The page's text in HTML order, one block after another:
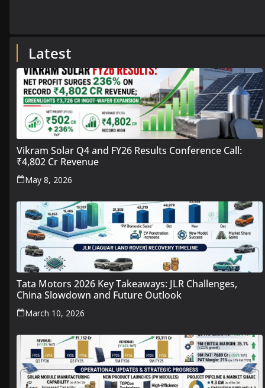
Latest
Vikram Solar Q4 and FY26 Results Conference Call:
₹4,802 Cr Revenue
May 8, 2026
Tata Motors 2026 Key Takeaways: JLR Challenges,
China Slowdown and Future Outlook
March 10, 2026